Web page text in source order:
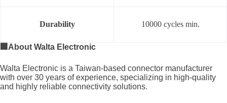
Durability 10000 cycles min.
About Walta Electronic
Walta Electronic is a Taiwan-based connector manufacturer
with over 30 years of experience, specializing in high-quality
and highly reliable connectivity solutions.